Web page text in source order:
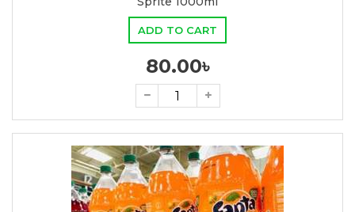
ADD TO CART
80.00৳